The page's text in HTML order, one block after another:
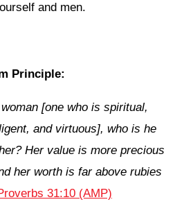
and men.
Principle:
[one who is spiritual,
and virtuous], who is he
Her value is more precious
her worth is far above rubies
31:10 (AMP)